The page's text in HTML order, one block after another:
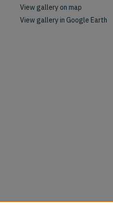
View gallery on map
View gallery in Google Earth